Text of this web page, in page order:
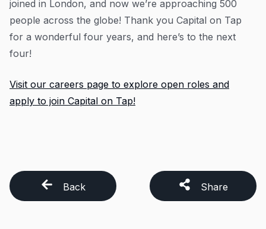
joined in London, and now we’re approaching 500
people across the globe! Thank you Capital on Tap
for a wonderful four years, and here’s to the next
four!
Visit our careers page to explore open roles and
apply to join Capital on Tap!
Back Share